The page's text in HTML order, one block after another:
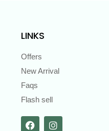
LINKS
Offers
New Arrival
Faqs
Flash sell